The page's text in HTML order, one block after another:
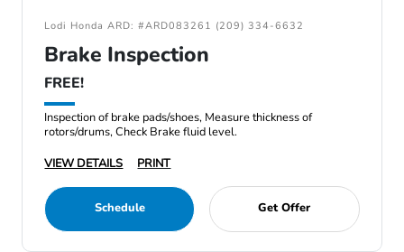
Lodi Honda ARD: #ARD083261 (209) 334-6632
Brake Inspection
FREE!
Inspection of brake pads/shoes, Measure thickness of
rotors/drums, Check Brake fluid level.
VIEW DETAILS
PRINT
Schedule Get Offer